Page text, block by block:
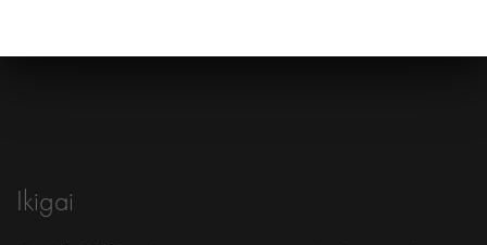
Ikigai